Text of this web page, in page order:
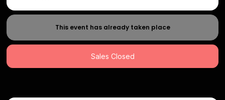
This event has already taken place
Sales Closed